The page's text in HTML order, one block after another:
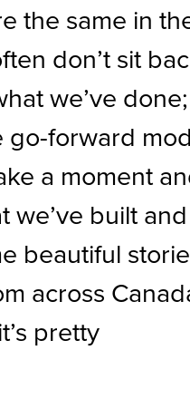
the same in
don’t sit
we’ve done;
go-forward
a moment
we’ve built and
beautiful
across
pretty